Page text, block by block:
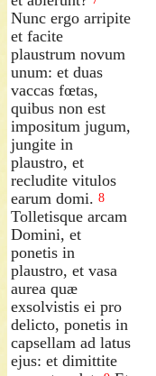
Nunc ergo arripite
et facite
plaustrum novum
unum: et duas
vaccas fœtas,
quibus non est
impositum jugum,
jungite in
plaustro, et
recludite vitulos
earum domi. 8
Tolletisque arcam
Domini, et
ponetis in
plaustro, et vasa
aurea quæ
exsolvistis ei pro
delicto, ponetis in
capsellam ad latus
ejus: et dimittite